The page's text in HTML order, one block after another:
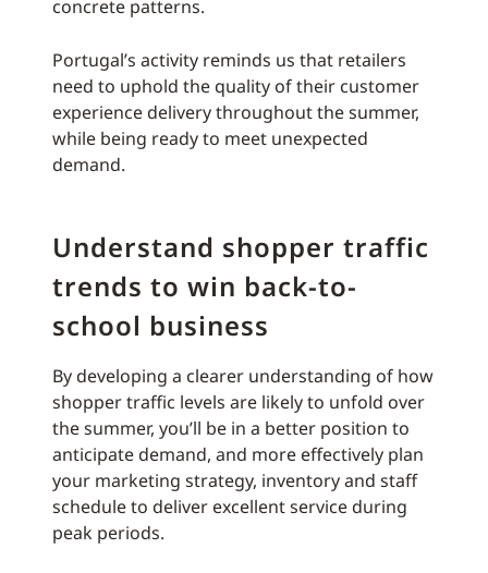
concrete patterns.
Portugal’s activity reminds us that retailers
need to uphold the quality of their customer
experience delivery throughout the summer,
while being ready to meet unexpected
demand.
Understand shopper traffic
trends to win back-to-
school business
By developing a clearer understanding of how
shopper traffic levels are likely to unfold over
the summer, you’ll be in a better position to
anticipate demand, and more effectively plan
your marketing strategy, inventory and staff
schedule to deliver excellent service during
peak periods.